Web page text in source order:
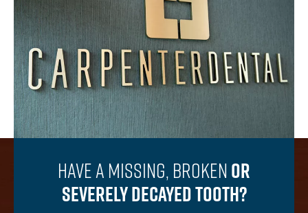
Have A Missing, Broken Or
Severely Decayed Tooth?